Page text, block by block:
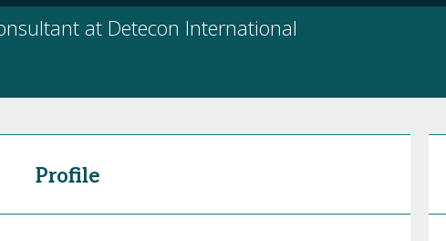
at Detecon International
Profile